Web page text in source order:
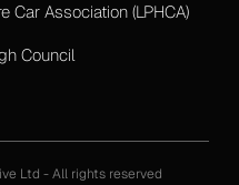
Car Association (LPHCA)
Council
Ltd - All rights reserved